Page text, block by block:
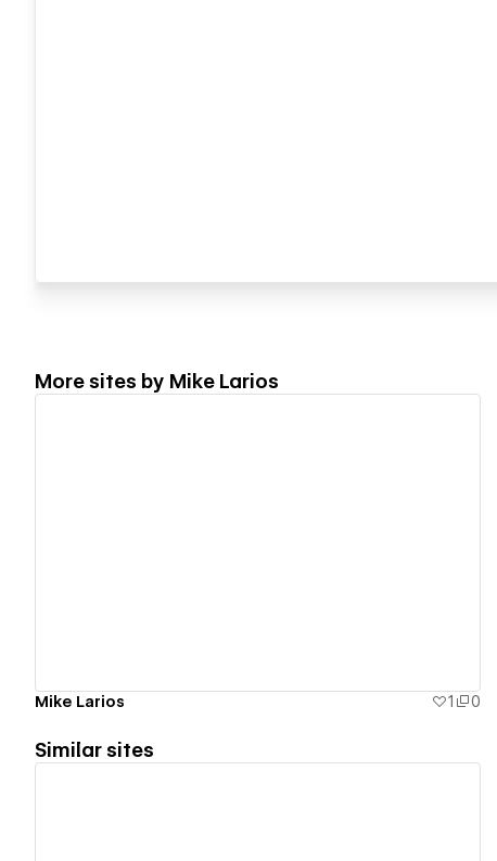
More sites by Mike Larios
Mike Larios 1 0
Similar sites